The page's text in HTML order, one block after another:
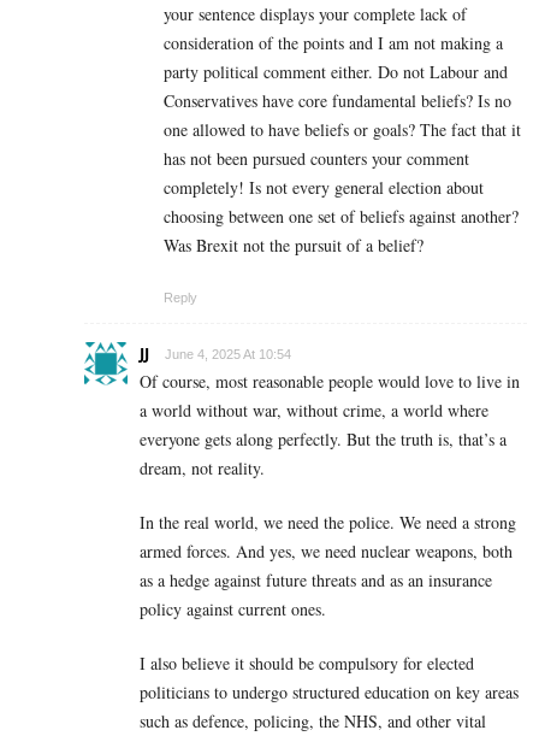
your sentence displays your complete lack of
consideration of the points and I am not making a
party political comment either. Do not Labour and
Conservatives have core fundamental beliefs? Is no
one allowed to have beliefs or goals? The fact that it
has not been pursued counters your comment
completely! Is not every general election about
choosing between one set of beliefs against another?
Was Brexit not the pursuit of a belief?
Reply
JJ June 4, 2025 At 10:54
Of course, most reasonable people would love to live in
a world without war, without crime, a world where
everyone gets along perfectly. But the truth is, that’s a
dream, not reality.
In the real world, we need the police. We need a strong
armed forces. And yes, we need nuclear weapons, both
as a hedge against future threats and as an insurance
policy against current ones.
I also believe it should be compulsory for elected
politicians to undergo structured education on key areas
such as defence, policing, the NHS, and other vital